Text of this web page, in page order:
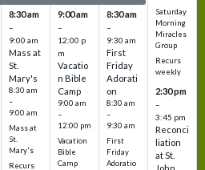
8:30 am
–
9:00 am
Mass at
St.
Mary's
8:30 am
–
9:00 am
Mass at
St.
Mary's
Recurs
9:00 am
–
12:00 p
m
Vacatio
n Bible
Camp
9:00 am
–
12:00 pm
Vacation
Bible
Camp
8:30 am
–
9:30 am
First
Friday
Adorati
on
8:30 am
–
9:30 am
First
Friday
Adoratio
Saturday
Morning
Miracles
Group
Recurs
weekly
2:30 pm
–
3:45 pm
Reconci
liation
at St.